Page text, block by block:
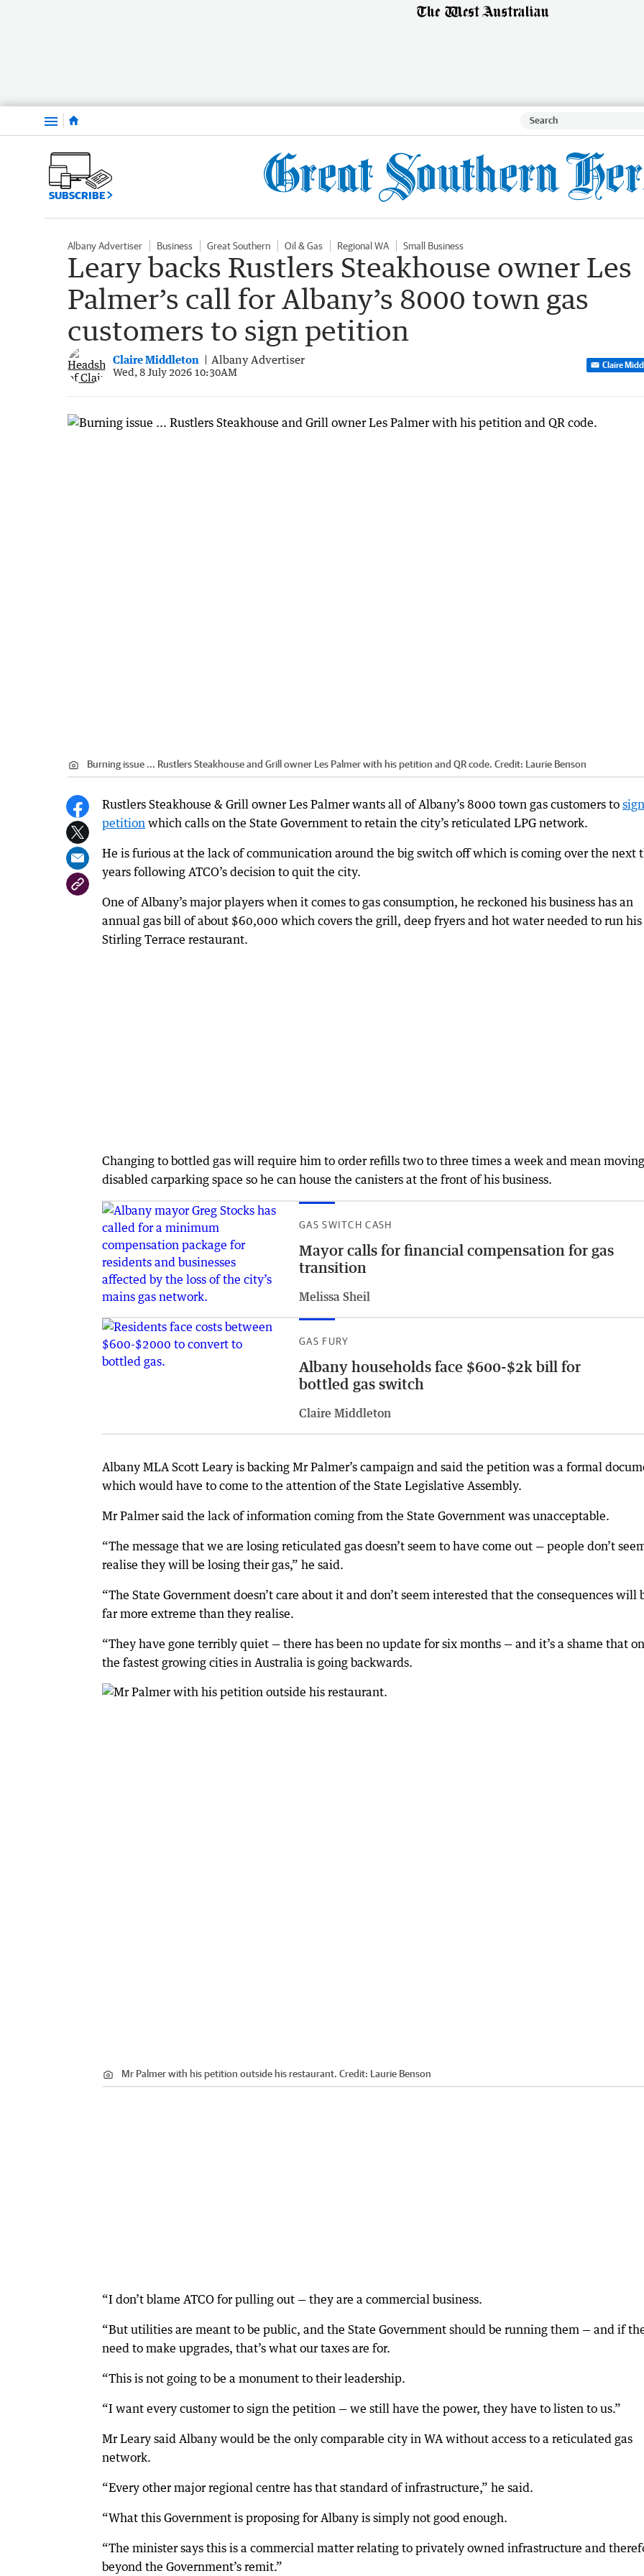
Menu
SUBSCRIBE
Albany Advertiser Business Great Southern Oil & Gas Regional WA Small Business
Leary backs Rustlers Steakhouse owner Les
Palmer’s call for Albany’s 8000 town gas
customers to sign petition
Claire Middleton Albany Advertiser
Wed, 8 July 2026 10:30AM
Claire
Burning issue ... Rustlers Steakhouse and Grill owner Les Palmer with his petition and QR code. Credit: Laurie Benson
Rustlers Steakhouse & Grill owner Les Palmer wants all of Albany’s 8000 town gas customers to
petition which calls on the State Government to retain the city’s reticulated LPG network.
He is furious at the lack of communication around the big switch off which is coming over the next
years following ATCO’s decision to quit the city.
One of Albany’s major players when it comes to gas consumption, he reckoned his business has an
annual gas bill of about $60,000 which covers the grill, deep fryers and hot water needed to run his
Stirling Terrace restaurant.
Changing to bottled gas will require him to order refills two to three times a week and mean
disabled carparking space so he can house the canisters at the front of his business.
GAS SWITCH CASH
Mayor calls for financial compensation for gas
transition
Melissa Sheil
GAS FURY
Albany households face $600-$2k bill for
bottled gas switch
Claire Middleton
Albany MLA Scott Leary is backing Mr Palmer’s campaign and said the petition was a formal
which would have to come to the attention of the State Legislative Assembly.
Mr Palmer said the lack of information coming from the State Government was unacceptable.
“The message that we are losing reticulated gas doesn’t seem to have come out — people don’t
realise they will be losing their gas,” he said.
“The State Government doesn’t care about it and don’t seem interested that the consequences will
far more extreme than they realise.
“They have gone terribly quiet — there has been no update for six months — and it’s a shame that
the fastest growing cities in Australia is going backwards.
Mr Palmer with his petition outside his restaurant. Credit: Laurie Benson
“I don’t blame ATCO for pulling out — they are a commercial business.
“But utilities are meant to be public, and the State Government should be running them — and if
need to make upgrades, that’s what our taxes are for.
“This is not going to be a monument to their leadership.
“I want every customer to sign the petition — we still have the power, they have to listen to us.”
Mr Leary said Albany would be the only comparable city in WA without access to a reticulated gas
network.
“Every other major regional centre has that standard of infrastructure,” he said.
“What this Government is proposing for Albany is simply not good enough.
“The minister says this is a commercial matter relating to privately owned infrastructure and
beyond the Government’s remit.”